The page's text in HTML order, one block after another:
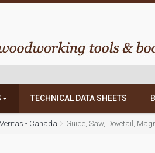
TECHNICAL DATA SHEETS
Veritas - Canada Guide, Saw, Dovetail,